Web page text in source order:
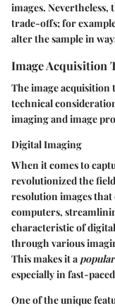
images. Nevertheless,
trade-offs; for
alter the sample in
Image Acquisition
The image acquisition
technical
imaging and image
Digital Imaging
When it comes to
revolutionized the
resolution images that
computers,
characteristic of
through various
This makes it a popular
especially in fast-
One of the unique